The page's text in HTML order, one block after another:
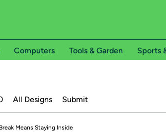
Computers Tools & Garden Sports
All Designs Submit
Means Staying Inside